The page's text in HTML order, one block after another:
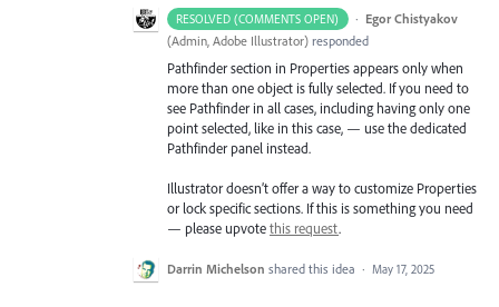
RESOLVED (COMMENTS OPEN) · Egor Chistyakov
(Admin, Adobe Illustrator) responded
Pathfinder section in Properties appears only when
more than one object is fully selected. If you need to
see Pathfinder in all cases, including having only one
point selected, like in this case, — use the dedicated
Pathfinder panel instead.
Illustrator doesn’t offer a way to customize Properties
or lock specific sections. If this is something you need
— please upvotethis request.
Darrin Michelson shared this idea · May 17, 2025